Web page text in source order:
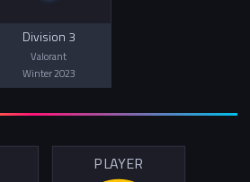
Division 3
Valorant
Winter 2023
PLAYER